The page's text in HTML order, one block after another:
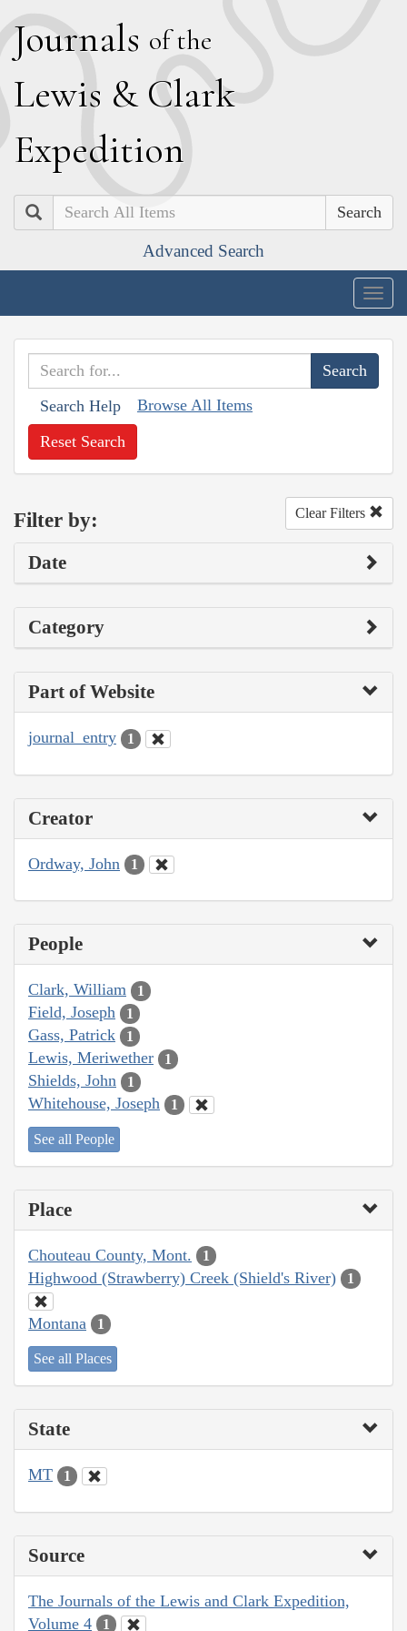
Journals of the
Lewis & Clark
Expedition
Search
Advanced Search
Search Help Browse All Items
Reset Search
Filter by: Clear Filters
Date
Category
Part of Website
journal_entry 1
Creator
Ordway, John 1
People
Clark, William 1
Field, Joseph 1
Gass, Patrick 1
Lewis, Meriwether 1
Shields, John 1
Whitehouse, Joseph 1
See all People
Place
Chouteau County, Mont. 1
Highwood (Strawberry) Creek (Shield's River) 1
Montana 1
See all Places
State
MT 1
Source
The Journals of the Lewis and Clark Expedition,
Volume 4
1